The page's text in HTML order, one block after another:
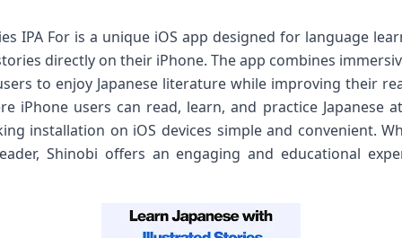
IPA For is a unique iOS app designed for language
directly on their iPhone. The app combines
to enjoy Japanese literature while improving their
iPhone users can read, learn, and practice Japanese
installation on iOS devices simple and convenient.
Shinobi offers an engaging and educational